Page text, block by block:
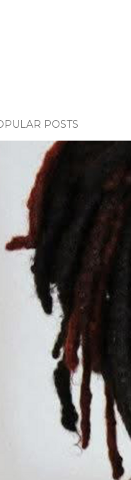
POSTS